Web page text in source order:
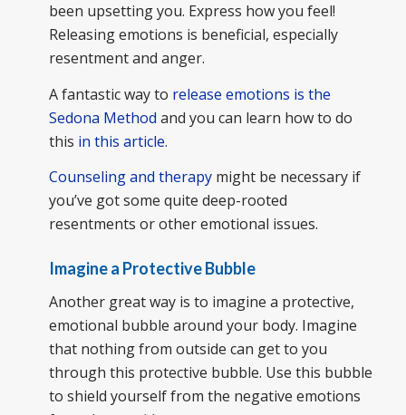
been upsetting you. Express how you feel!
Releasing emotions is beneficial, especially
resentment and anger.
A fantastic way to release emotions is the
Sedona Method and you can learn how to do
this in this article.
Counseling and therapymight be necessary if
you’ve got some quite deep-rooted
resentments or other emotional issues.
Imagine a Protective Bubble
Another great way is to imagine a protective,
emotional bubble around your body. Imagine
that nothing from outside can get to you
through this protective bubble. Use this bubble
to shield yourself from the negative emotions